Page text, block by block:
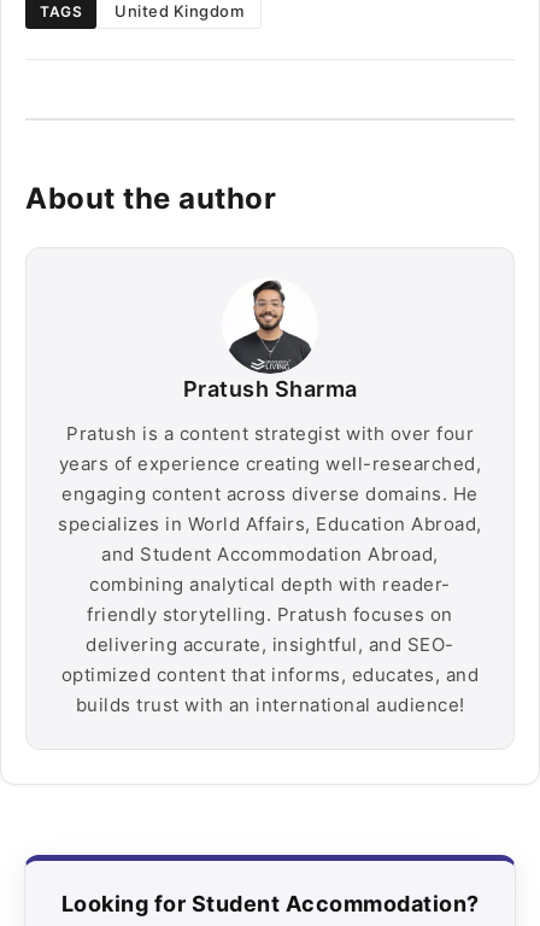
TAGS United Kingdom
About the author
Pratush Sharma
Pratush is a content strategist with over four
years of experience creating well-researched,
engaging content across diverse domains. He
specializes in World Affairs, Education Abroad,
and Student Accommodation Abroad,
combining analytical depth with reader-
friendly storytelling. Pratush focuses on
delivering accurate, insightful, and SEO-
optimized content that informs, educates, and
builds trust with an international audience!
Looking for Student Accommodation?